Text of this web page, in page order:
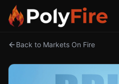
Back to Markets On Fire